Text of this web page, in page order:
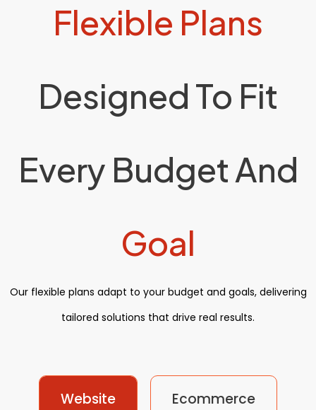
Flexible Plans
Designed To Fit
Every Budget And
Goal
Our flexible plans adapt to your budget and goals, delivering
tailored solutions that drive real results.
Website Ecommerce